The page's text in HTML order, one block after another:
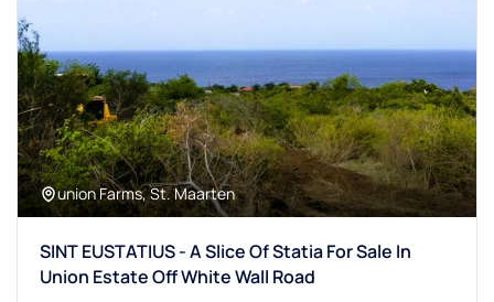
union Farms, St. Maarten
SINT EUSTATIUS - A Slice Of Statia For Sale In
Union Estate Off White Wall Road